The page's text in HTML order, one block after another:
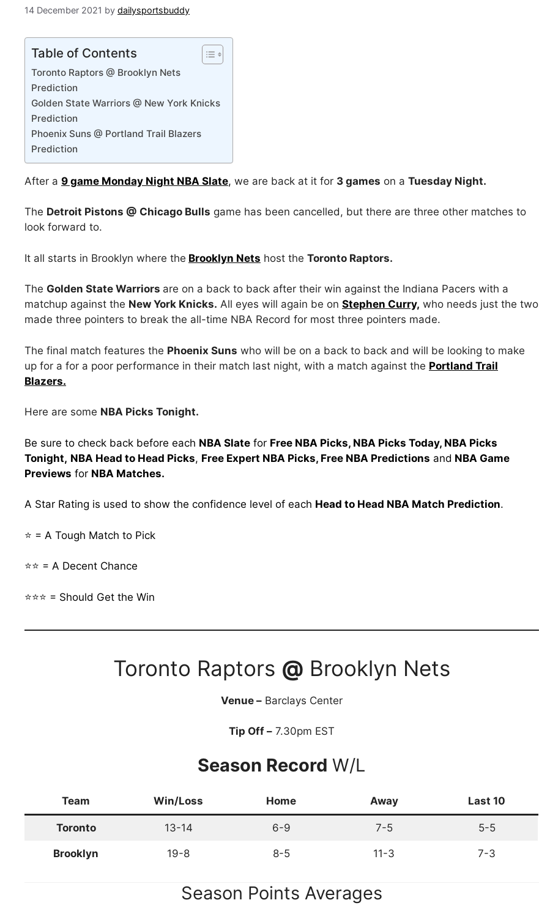
14 December 2021 by dailysportsbuddy
Table of Contents
Toronto Raptors @ Brooklyn Nets
Prediction
Golden State Warriors @ New York Knicks
Prediction
Phoenix Suns @ Portland Trail Blazers
Prediction
After a 9 game Monday Night NBA Slate, we are back at it for 3 games on a Tuesday Night.
The Detroit Pistons @ Chicago Bulls game has been cancelled, but there are three other matches to
look forward to.
It all starts in Brooklyn where the Brooklyn Nets host the Toronto Raptors.
The Golden State Warriors are on a back to back after their win against the Indiana Pacers with a
matchup against the New York Knicks. All eyes will again be on Stephen Curry, who needs just the two
made three pointers to break the all-time NBA Record for most three pointers made.
The final match features the Phoenix Suns who will be on a back to back and will be looking to make
up for a for a poor performance in their match last night, with a match against the Portland Trail
Blazers.
Here are some NBA Picks Tonight.
Be sure to check back before each NBA Slate for Free NBA Picks, NBA Picks Today, NBA Picks
Tonight, NBA Head to Head Picks, Free Expert NBA Picks, Free NBA Predictions and NBA Game
Previews for NBA Matches.
A Star Rating is used to show the confidence level of each Head to Head NBA Match Prediction.
⭐ = A Tough Match to Pick
⭐⭐ = A Decent Chance
⭐⭐⭐ = Should Get the Win
Toronto Raptors @ Brooklyn Nets
Venue –Barclays Center
Tip Off –7.30pm EST
Season Record W/L
Team Win/Loss Home Away Last 10
Toronto 13-14 6-9 7-5 5-5
Brooklyn 19-8 8-5 11-3 7-3
Season Points Averages